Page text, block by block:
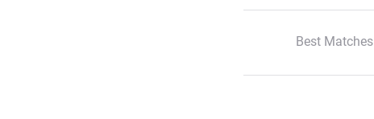
Best Matches